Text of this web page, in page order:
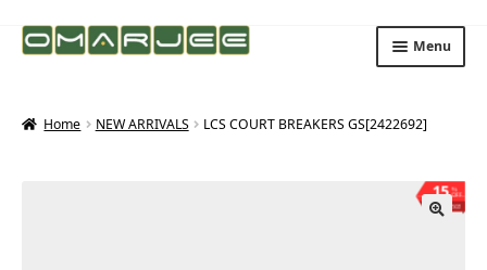
Skip
to
Skip
to
Menu
Home NEW ARRIVALS LCS COURT BREAKERS GS[2422692]
%
OFF
15
Save ₨503